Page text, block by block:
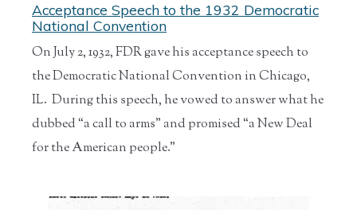
Acceptance Speech to the 1932 Democratic
National Convention
On July 2, 1932, FDR gave his acceptance speech to
the Democratic National Convention in Chicago,
IL. During this speech, he vowed to answer what he
dubbed “a call to arms” and promised “a New Deal
for the American people.”